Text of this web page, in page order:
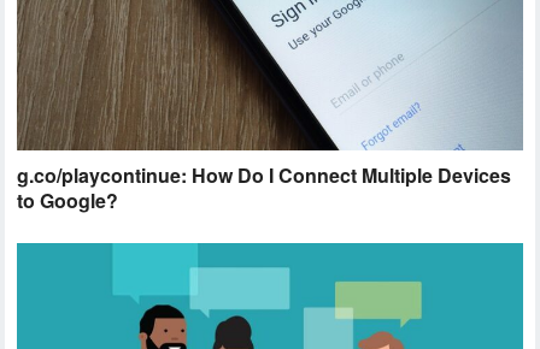
g.co/playcontinue: How Do I Connect Multiple Devices
to Google?